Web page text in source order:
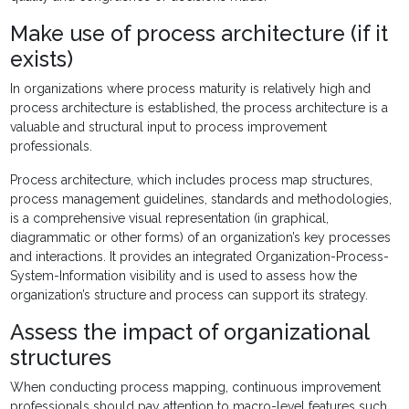
Make use of process architecture (if it
exists)
In organizations where process maturity is relatively high and
process architecture is established, the process architecture is a
valuable and structural input to process improvement
professionals.
Process architecture, which includes process map structures,
process management guidelines, standards and methodologies,
is a comprehensive visual representation (in graphical,
diagrammatic or other forms) of an organization’s key processes
and interactions. It provides an integrated Organization-Process-
System-Information visibility and is used to assess how the
organization’s structure and process can support its strategy.
Assess the impact of organizational
structures
When conducting process mapping, continuous improvement